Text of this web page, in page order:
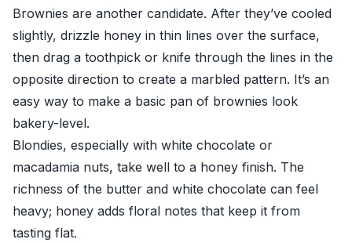
Brownies are another candidate. After they’ve cooled
slightly, drizzle honey in thin lines over the surface,
then drag a toothpick or knife through the lines in the
opposite direction to create a marbled pattern. It’s an
easy way to make a basic pan of brownies look
bakery-level.
Blondies, especially with white chocolate or
macadamia nuts, take well to a honey finish. The
richness of the butter and white chocolate can feel
heavy; honey adds floral notes that keep it from
tasting flat.